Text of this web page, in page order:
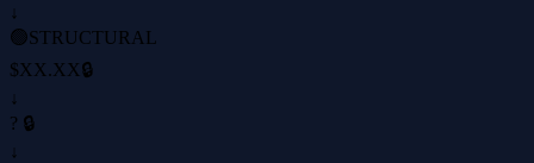
↓
🟢STRUCTURAL
$XX.XX🔒
↓
? 🔒
↓